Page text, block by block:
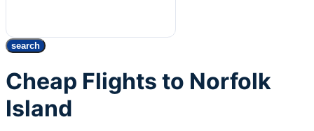
search
Cheap Flights to Norfolk
Island